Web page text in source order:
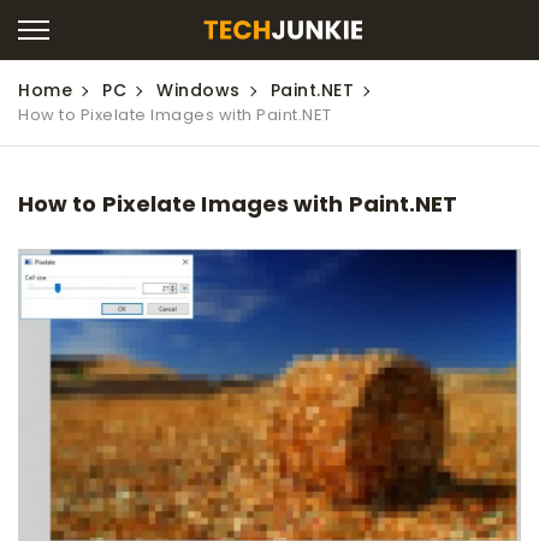
Home PC Windows Paint.NET
How to Pixelate Images with Paint.NET
How to Pixelate Images with Paint.NET